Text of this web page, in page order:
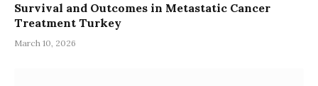
Survival and Outcomes in Metastatic Cancer
Treatment Turkey
March 10, 2026